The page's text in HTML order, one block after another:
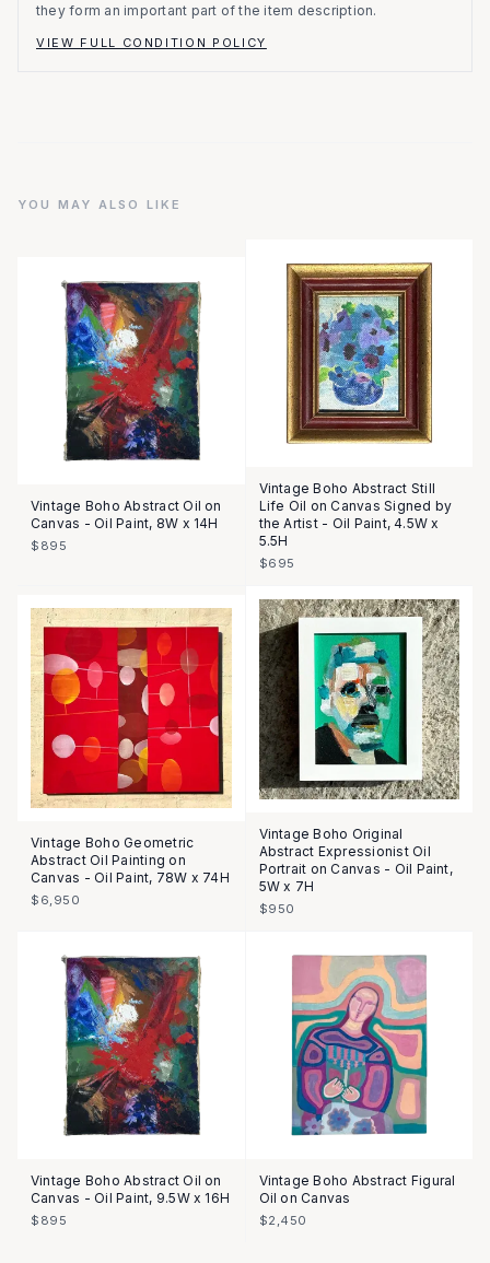
they form an important part of the item description.
VIEW FULL CONDITION POLICY
YOU MAY ALSO LIKE
Vintage Boho Abstract Oil on
Canvas - Oil Paint, 8W x 14H
$895
Vintage Boho Abstract Still
Life Oil on Canvas Signed by
the Artist - Oil Paint, 4.5W x
5.5H
$695
Vintage Boho Geometric
Abstract Oil Painting on
Canvas - Oil Paint, 78W x 74H
$6,950
Vintage Boho Original
Abstract Expressionist Oil
Portrait on Canvas - Oil Paint,
5W x 7H
$950
Vintage Boho Abstract Oil on
Canvas - Oil Paint, 9.5W x 16H
$895
Vintage Boho Abstract Figural
Oil on Canvas
$2,450